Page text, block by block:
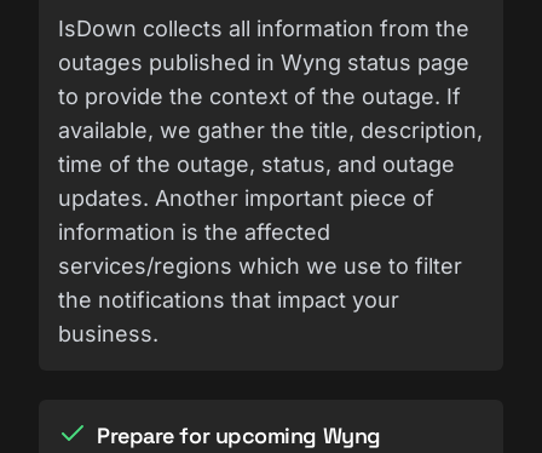
IsDown collects all information from the
outages published in Wyng status page
to provide the context of the outage. If
available, we gather the title, description,
time of the outage, status, and outage
updates. Another important piece of
information is the affected
services/regions which we use to filter
the notifications that impact your
business.
Prepare for upcoming Wyng